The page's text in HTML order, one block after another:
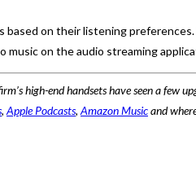
on their listening
music on the audio streaming
high-end handsets have seen a few
, Apple Podcasts, Amazon Musicand